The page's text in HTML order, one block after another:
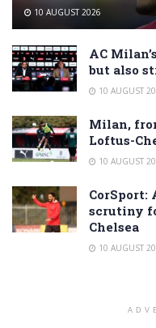
10 AUGUST 2026
AC
but also
10 AUGUST
Milan,
Loftus-
10 AUGUST
CorSport:
scrutiny
Chelsea
10 AUGUST